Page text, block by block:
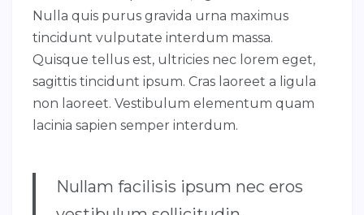
Nulla quis purus gravida urna maximus
tincidunt vulputate interdum massa.
Quisque tellus est, ultricies nec lorem eget,
sagittis tincidunt ipsum. Cras laoreet a ligula
non laoreet. Vestibulum elementum quam
lacinia sapien semper interdum.
Nullam facilisis ipsum nec eros